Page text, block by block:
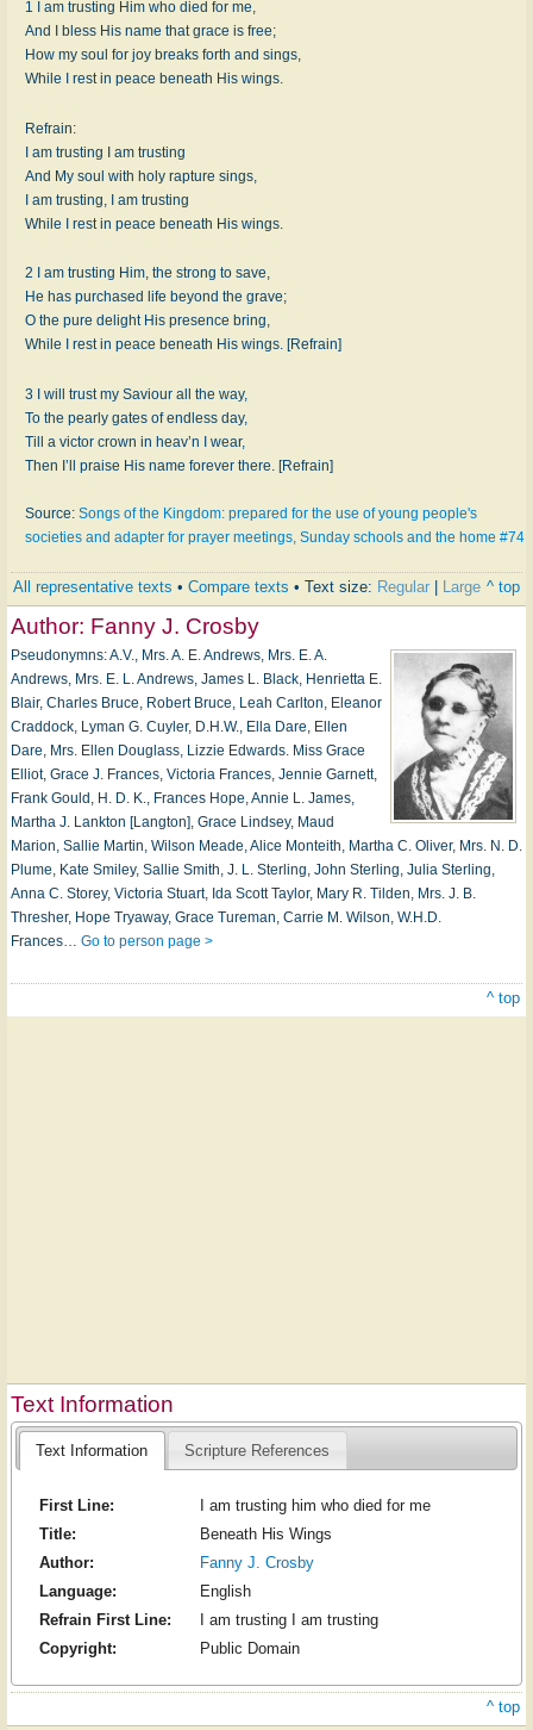
1 I am trusting Him who died for me,
And I bless His name that grace is free;
How my soul for joy breaks forth and sings,
While I rest in peace beneath His wings.
Refrain:
I am trusting I am trusting
And My soul with holy rapture sings,
I am trusting, I am trusting
While I rest in peace beneath His wings.
2 I am trusting Him, the strong to save,
He has purchased life beyond the grave;
O the pure delight His presence bring,
While I rest in peace beneath His wings. [Refrain]
3 I will trust my Saviour all the way,
To the pearly gates of endless day,
Till a victor crown in heav’n I wear,
Then I’ll praise His name forever there. [Refrain]
Source: Songs of the Kingdom: prepared for the use of young people's
societies and adapter for prayer meetings, Sunday schools and the home #74
All representative texts • Compare texts • Text size: Regular Large ^ top
Author: Fanny J. Crosby
Pseudonymns: A.V., Mrs. A. E. Andrews, Mrs. E. A.
Andrews, Mrs. E. L. Andrews, James L. Black, Henrietta E.
Blair, Charles Bruce, Robert Bruce, Leah Carlton, Eleanor
Craddock, Lyman G. Cuyler, D.H.W., Ella Dare, Ellen
Dare, Mrs. Ellen Douglass, Lizzie Edwards. Miss Grace
Elliot, Grace J. Frances, Victoria Frances, Jennie Garnett,
Frank Gould, H. D. K., Frances Hope, Annie L. James,
Martha J. Lankton [Langton], Grace Lindsey, Maud
Marion, Sallie Martin, Wilson Meade, Alice Monteith, Martha C. Oliver, Mrs. N. D.
Plume, Kate Smiley, Sallie Smith, J. L. Sterling, John Sterling, Julia Sterling,
Anna C. Storey, Victoria Stuart, Ida Scott Taylor, Mary R. Tilden, Mrs. J. B.
Thresher, Hope Tryaway, Grace Tureman, Carrie M. Wilson, W.H.D.
Frances… Go to person page >
^ top
Text Information
Text Information Scripture References
First Line:
I am trusting him who died for me
Title:
Beneath His Wings
Author:
Fanny J. Crosby
Language:
English
Refrain First Line:
I am trusting I am trusting
Copyright:
Public Domain
^ top